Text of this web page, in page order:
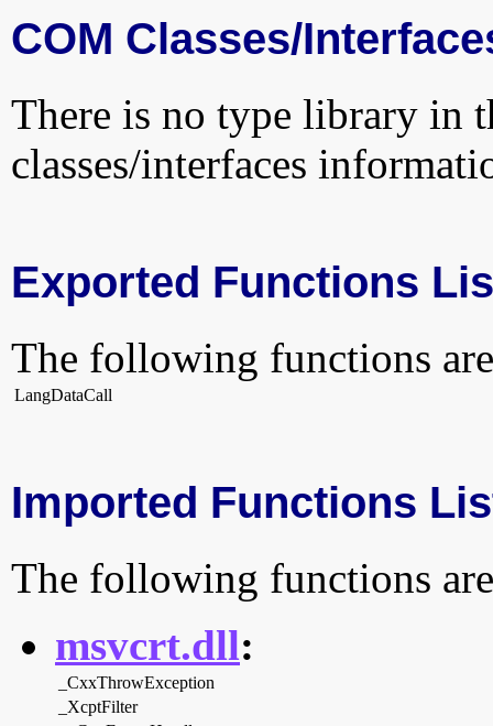
COM Classes/
There is no type library in
classes/interfaces
Exported Functions
The following functions
LangDataCall
Imported Functions
The following functions
msvcrt.dll:
_CxxThrowException
_XcptFilter